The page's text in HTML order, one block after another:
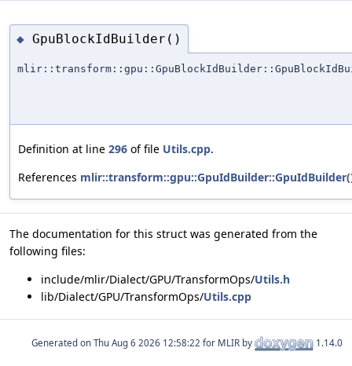
◆ GpuBlockIdBuilder()
Definition at line 296 of file Utils.cpp.
References
The documentation for this struct was generated from the
following files:
include/mlir/Dialect/GPU/TransformOps/Utils.h
lib/Dialect/GPU/TransformOps/Utils.cpp
Generated on for MLIR by 1.14.0